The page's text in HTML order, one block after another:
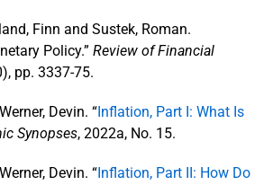
Finn and Sustek, Roman.
Policy.” Review of Financial
pp. 3337-75.
Devin. “Inflation, Part I: What Is
Synopses, 2022a, No. 15.
Devin. “Inflation, Part II: How Do